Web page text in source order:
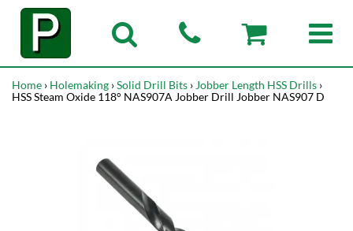
Home › Holemaking ›Solid Drill Bits › Jobber Length HSS Drills ›
HSS Steam Oxide 118° NAS907A Jobber Drill Jobber NAS907 D